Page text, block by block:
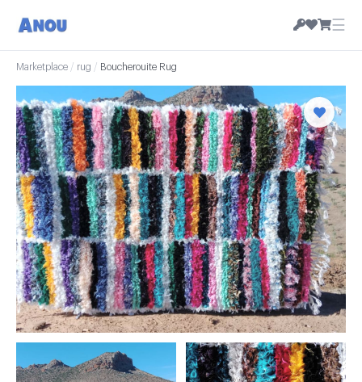
☰
Marketplace / rug / Boucherouite Rug